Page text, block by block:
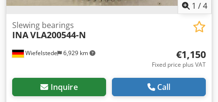
1 /4
Wiefelstede 6,929 km
Slewing bearings
INAVLA200544-N
€1,150
Fixed price plus VAT
Inquire Call